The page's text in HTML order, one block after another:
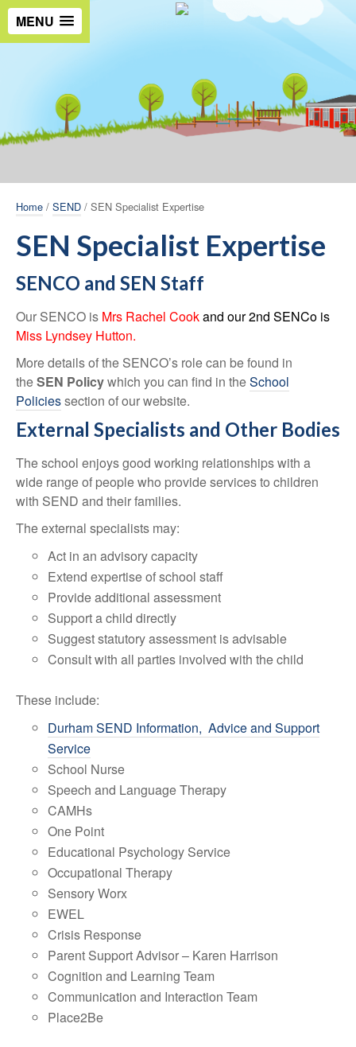
MENU
Home / SEND / SEN Specialist Expertise
SEN Specialist Expertise
SENCO and SEN Staff
Our SENCO is Mrs Rachel Cookand our 2nd SENCo is
Miss Lyndsey Hutton.
More details of the SENCO’s role can be found in
theSEN Policywhich you can find in theSchool
Policiessection of our website.
External Specialists and Other Bodies
The school enjoys good working relationships with a
wide range of people who provide services to children
with SEND and their families.
The external specialists may:
Act in an advisory capacity
Extend expertise of school staff
Provide additional assessment
Support a child directly
Suggest statutory assessment is advisable
Consult with all parties involved with the child
These include:
Durham SEND Information, Advice and Support
Service
School Nurse
Speech and Language Therapy
CAMHs
One Point
Educational Psychology Service
Occupational Therapy
Sensory Worx
EWEL
Crisis Response
Parent Support Advisor – Karen Harrison
Cognition and Learning Team
Communication and Interaction Team
Place2Be